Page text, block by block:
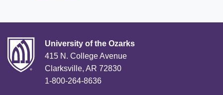
University of the Ozarks
415 N. College Avenue
Clarksville, AR 72830
1-800-264-8636